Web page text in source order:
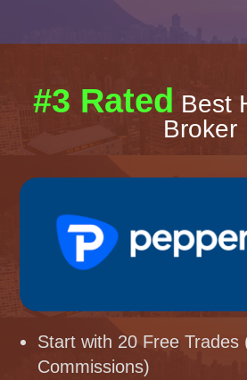
#3 Rated Best
Broker
Start with 20 Free Trades
Commissions)